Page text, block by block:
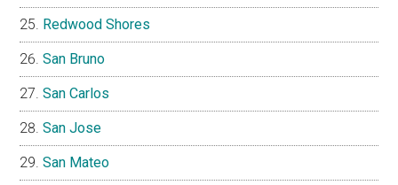
Redwood Shores
San Bruno
San Carlos
San Jose
San Mateo